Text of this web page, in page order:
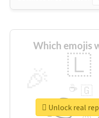
Which emojis
👉
🇱
🇬
☕
Unlock real